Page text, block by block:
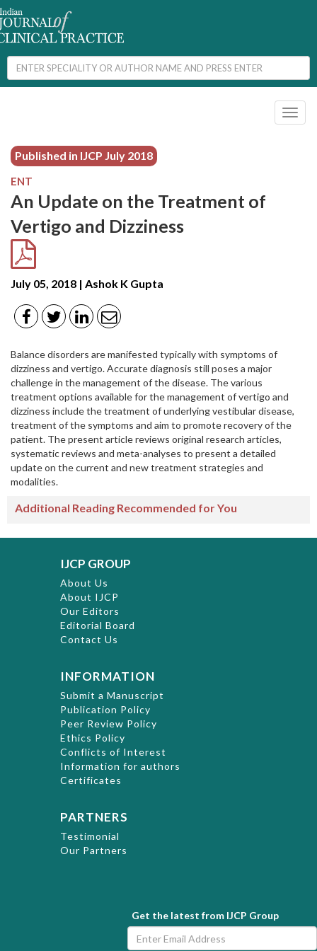
Published in IJCP July 2018
ENT
An Update on the Treatment of
Vertigo and Dizziness
July 05, 2018 | Ashok K Gupta
Balance disorders are manifested typically with symptoms of
dizziness and vertigo. Accurate diagnosis still poses a major
challenge in the management of the disease. The various
treatment options available for the management of vertigo and
dizziness include the treatment of underlying vestibular disease,
treatment of the symptoms and aim to promote recovery of the
patient. The present article reviews original research articles,
systematic reviews and meta-analyses to present a detailed
update on the current and new treatment strategies and
modalities.
Additional Reading Recommended for You
IJCP GROUP
About Us
About IJCP
Our Editors
Editorial Board
Contact Us
INFORMATION
Submit a Manuscript
Publication Policy
Peer Review Policy
Ethics Policy
Conflicts of Interest
Information for authors
Certificates
PARTNERS
Testimonial
Our Partners
Get the latest from IJCP Group